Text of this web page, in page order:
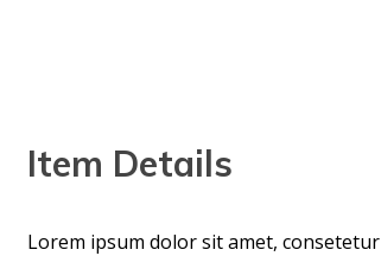
Item Details
Lorem ipsum dolor sit amet, consetetur